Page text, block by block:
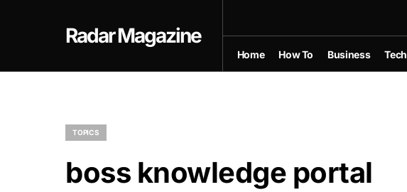
Radar Magazine
Home How To Business Tech
TOPICS
boss knowledge portal